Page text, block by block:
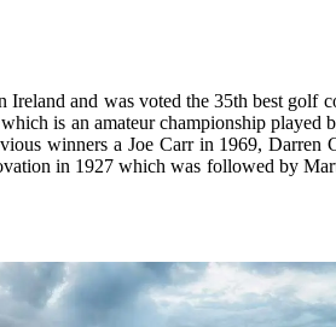
and was voted the 35th best golf
is an amateur championship played
winners a Joe Carr in 1969,
in 1927 which was followed by